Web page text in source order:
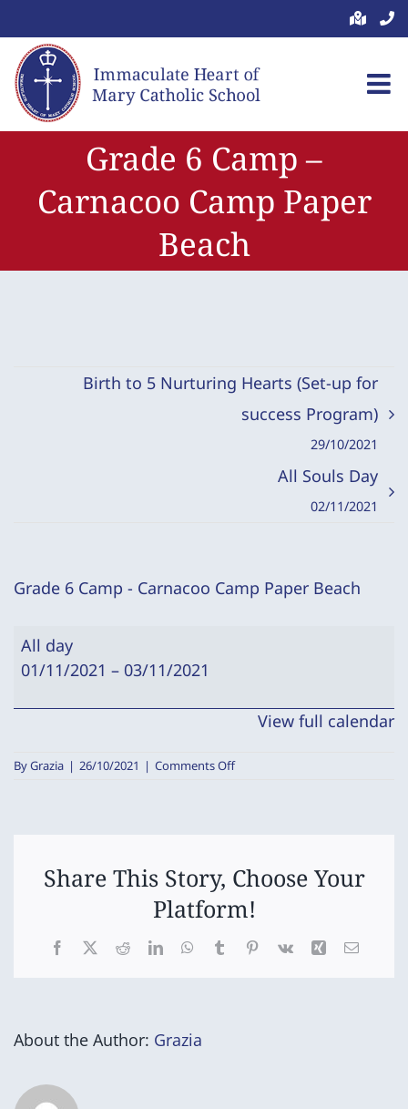
to
content
Grade 6 Camp –
Carnacoo Camp Paper
Beach
Birth to 5 Nurturing Hearts (Set-up for
success Program)
29/10/2021
All Souls Day
02/11/2021
Grade 6 Camp - Carnacoo Camp Paper Beach
Grade
-
Camp
All day
01/11/2021 – 03/11/2021
View full calendar
ByGrazia | 26/10/2021 | Comments Offon
Camp
Paper
Beach
Share This Story, Choose Your
Platform!
Facebook
X RedditLinkedInWhatsApp
TumblrPinterest
Vk Xing Email
About the Author: Grazia